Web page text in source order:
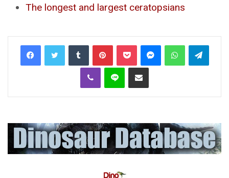
The longest and largest ceratopsians
Tumblr PinterestPocket MessengerWhatsApp
Viber Line Share via Email